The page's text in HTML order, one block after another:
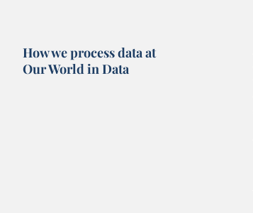
How we process data at
Our World in Data